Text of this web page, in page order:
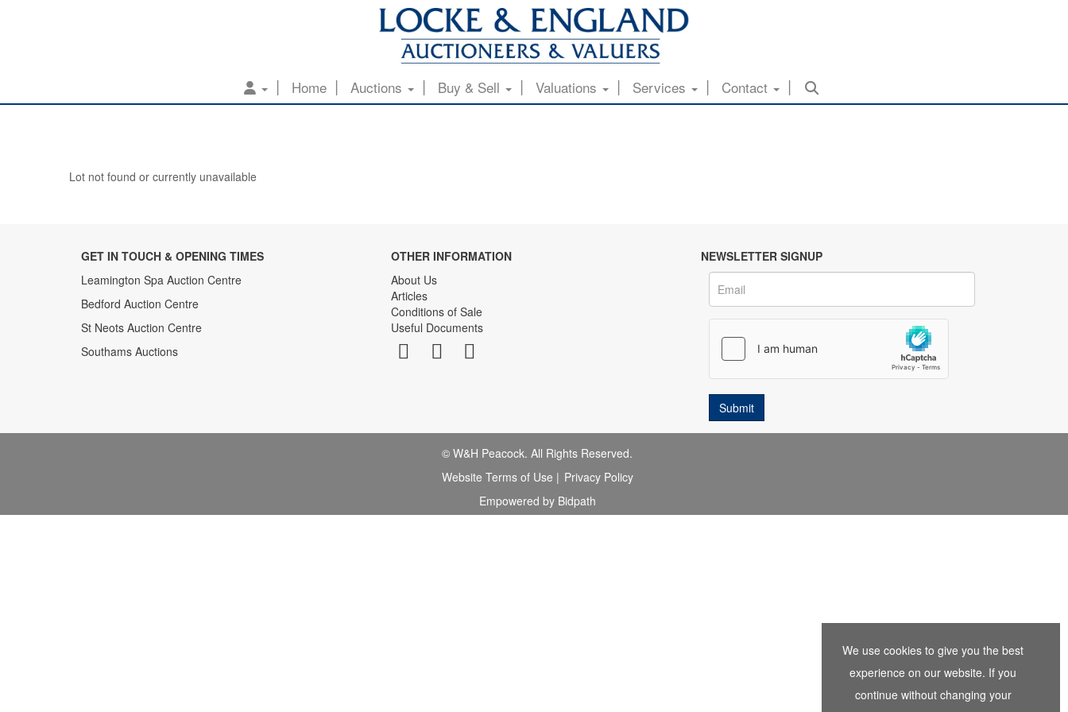
Home Auctions Buy & Sell Valuations Services Contact
Lot not found or currently unavailable
GET IN TOUCH & OPENING TIMES
Leamington Spa Auction Centre
Bedford Auction Centre
St Neots Auction Centre
Southams Auctions
OTHER INFORMATION
About Us
Articles
Conditions of Sale
Useful Documents
NEWSLETTER SIGNUP
© W&H Peacock. All Rights Reserved.
Website Terms of Use | Privacy Policy
Empowered by Bidpath
We use cookies to give you the best
experience on our website. If you
continue without changing your